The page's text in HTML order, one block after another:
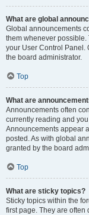
What are global
Global announcements
them whenever possible.
your User Control Panel.
the board administrator.
Top
What are
Announcements often
currently reading and
Announcements appear
posted. As with global
granted by the board
Top
What are sticky topics?
Sticky topics within the
first page. They are